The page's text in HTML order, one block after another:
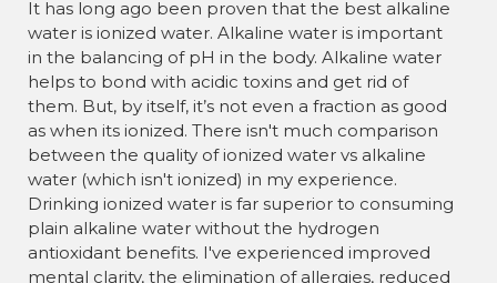
It has long ago been proven that the best alkaline
water is ionized water. Alkaline water is important
in the balancing of pH in the body. Alkaline water
helps to bond with acidic toxins and get rid of
them. But, by itself, it’s not even a fraction as good
as when its ionized. There isn't much comparison
between the quality of ionized water vs alkaline
water (which isn't ionized) in my experience.
Drinking ionized water is far superior to consuming
plain alkaline water without the hydrogen
antioxidant benefits. I've experienced improved
mental clarity, the elimination of allergies, reduced